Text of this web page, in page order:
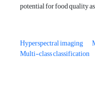
potential for food quality
Hyperspectral imaging
Multi-class classification